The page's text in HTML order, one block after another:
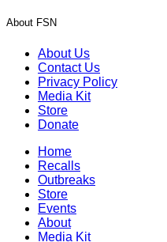
About FSN
About Us
Contact Us
Privacy Policy
Media Kit
Store
Donate
Home
Recalls
Outbreaks
Store
Events
About
Media Kit